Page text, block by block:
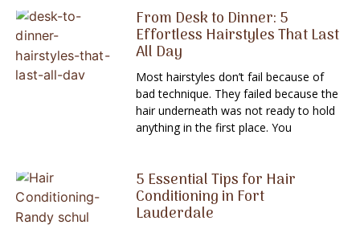
From Desk to Dinner: 5
Effortless Hairstyles That Last
All Day
Most hairstyles don’t fail because of
bad technique. They failed because the
hair underneath was not ready to hold
anything in the first place. You
5 Essential Tips for Hair
Conditioning in Fort
Lauderdale